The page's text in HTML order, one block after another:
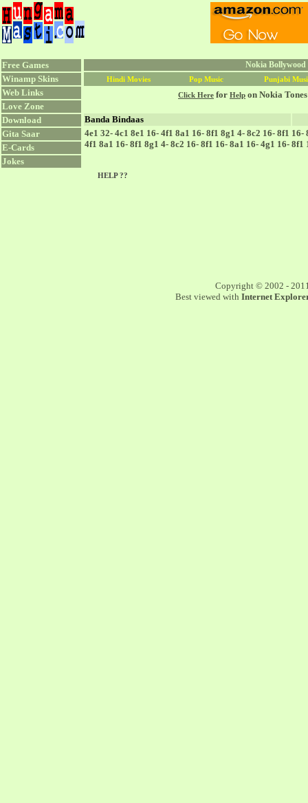
Free Games
Winamp Skins
Web Links
Love Zone
Download
Gita Saar
E-Cards
Jokes
Nokia
Hindi Movies Pop Music Punjabi
Click Here for Help on Nokia
Banda Bindaas
4e1 32- 4c1 8e1 16- 4f1 8a1 16- 8f1 8g1 4- 8c2 16- 8f1
4f1 8a1 16- 8f1 8g1 4- 8c2 16- 8f1 16- 8a1 16- 4g1 16- 8f1
HELP ??
Copyright © 2002 -
Best viewed with Internet